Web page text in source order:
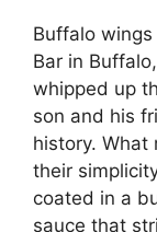
Buffalo
Bar in
whipped up
son and his
history. What
their
coated in a
sauce that